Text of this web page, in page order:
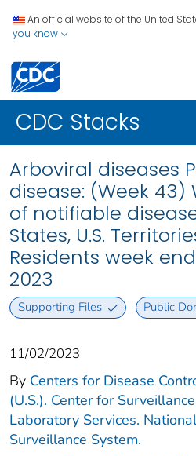
An official website of the United
you know
CDC Stacks
Arboviral diseases
disease: (Week 43)
of notifiable
States, U.S.
Residents week
2023
Supporting Files Public
11/02/2023
By Centers for Disease
(U.S.). Center for
Laboratory Services.
Surveillance System.